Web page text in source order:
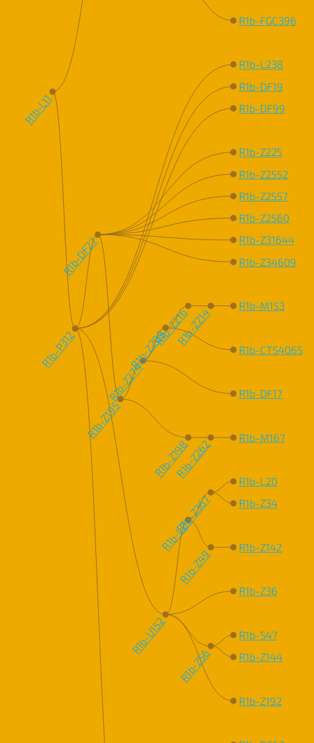
R1b-L11
R1b-FGC396
R1b-P312
R1b-L238
R1b-DF19
R1b-DF99
R1b-DF27
R1b-Z225
R1b-Z2552
R1b-Z2557
R1b-Z2560
R1b-Z31644
R1b-Z34609
R1b-Z195
R1b-Z274
R1b-Z209
R1b-Z216R1b-Z214
R1b-M153
R1b-CTS4065
R1b-DF17
R1b-Z198R1b-Z262
R1b-M167
R1b-U152
R1b-L2
R1b-Z367
R1b-L20
R1b-Z34
R1b-Z49
R1b-Z142
R1b-Z36
R1b-Z56
R1b-S47
R1b-Z144
R1b-Z192